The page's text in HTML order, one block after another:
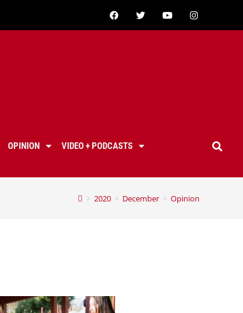
OPINION
VIDEO + PODCASTS
> 2020 > December > Opinion